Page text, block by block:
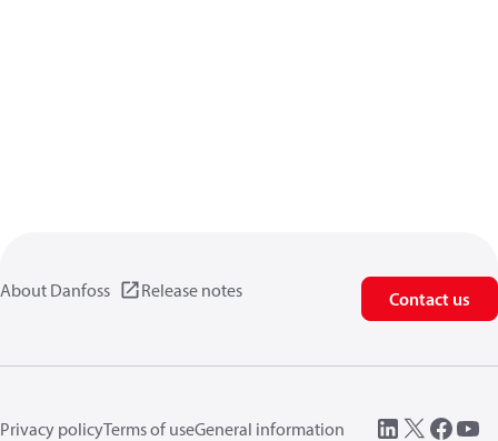
About Danfoss Release notes Contact us
Privacy policyTerms of useGeneral information